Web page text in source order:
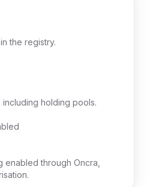
the registry.
holding pools.
enabled through Oncra,